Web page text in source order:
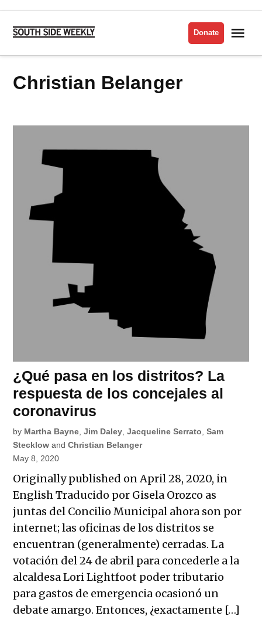
Skip
content
Side
Donate
Christian Belanger
¿Qué pasa en los distritos? La
respuesta de los concejales al
coronavirus
by Martha Bayne ,Jim Daley ,Jacqueline Serrato ,Sam
Stecklow andChristian Belanger
May 8, 2020
Originally published on April 28, 2020, in
English Traducido por Gisela Orozco as
juntas del Concilio Municipal ahora son por
internet; las oficinas de los distritos se
encuentran (generalmente) cerradas. La
votación del 24 de abril para concederle a la
alcaldesa Lori Lightfoot poder tributario
para gastos de emergencia ocasionó un
debate amargo. Entonces, ¿exactamente […]